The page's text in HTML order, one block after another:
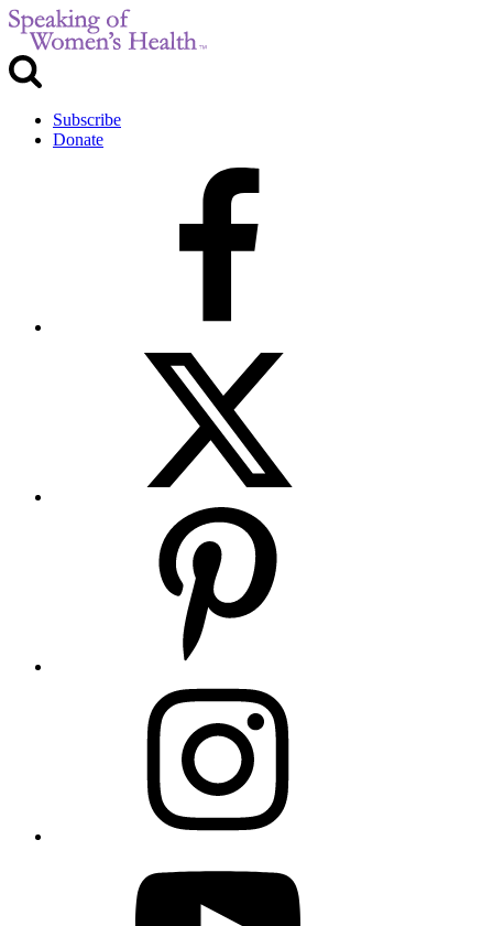
Subscribe
Donate